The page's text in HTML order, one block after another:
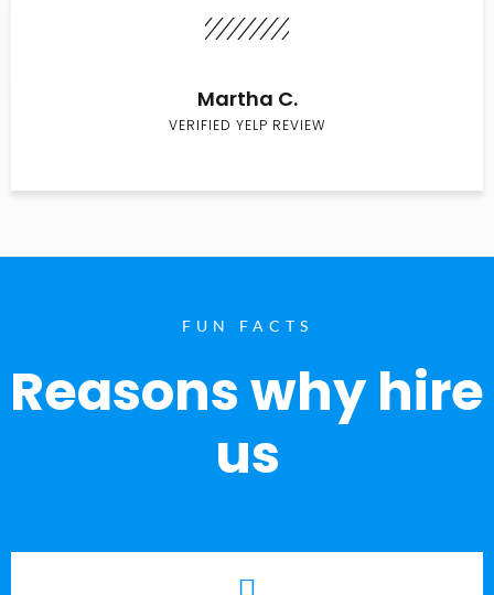
Martha C.
VERIFIED YELP REVIEW
FUN FACTS
Reasons why hire
us